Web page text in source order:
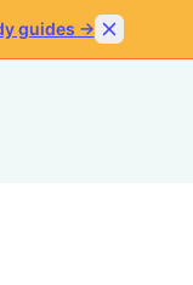
guides →